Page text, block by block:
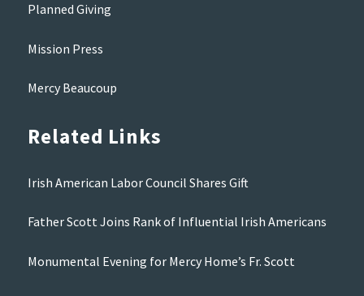
Planned Giving
Mission Press
Mercy Beaucoup
Related Links
Irish American Labor Council Shares Gift
Father Scott Joins Rank of Influential Irish Americans
Monumental Evening for Mercy Home’s Fr. Scott